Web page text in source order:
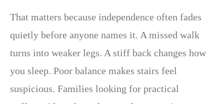
That matters because independence often fades
quietly before anyone names it. A missed walk
turns into weaker legs. A stiff back changes how
you sleep. Poor balance makes stairs feel
suspicious. Families looking for practical